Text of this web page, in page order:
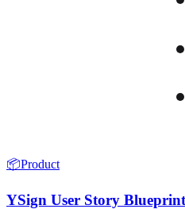
📦Product
YSign User Story Blueprint